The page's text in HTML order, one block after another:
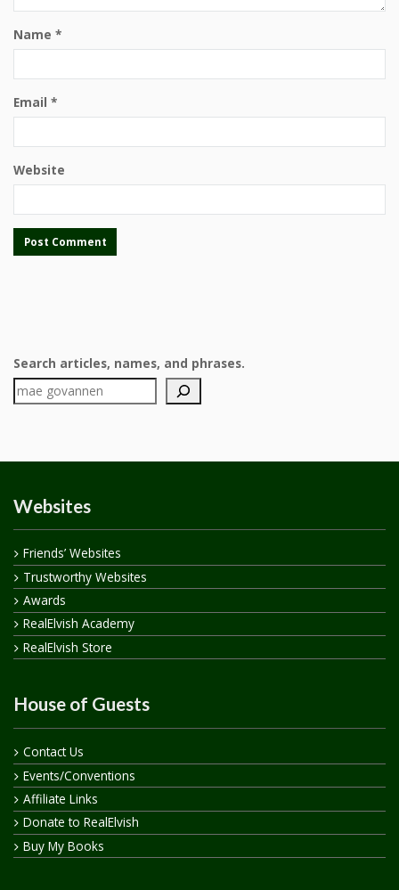
Name *
Email *
Website
Search articles, names, and phrases.
Websites
Friends’ Websites
Trustworthy Websites
Awards
RealElvish Academy
RealElvish Store
House of Guests
Contact Us
Events/Conventions
Affiliate Links
Donate to RealElvish
Buy My Books